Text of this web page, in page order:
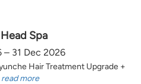
Spa
– 31 Dec 2026
Hair Treatment Upgrade +
read more